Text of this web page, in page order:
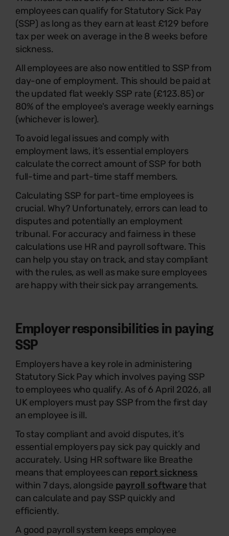
employees can qualify for Statutory Sick Pay
(SSP) as long as they earn at least £129 before
tax per week on average in the 8 weeks before
sickness.
All employees are also now entitled to SSP from
day-one of employment. This should be paid at
the updated flat weekly SSP rate (£123.85) or
80% of the employee's average weekly earnings
(whichever is lower).
To avoid legal issues and comply with
employment laws, it’s essential employers
calculate the correct amount of SSP for both
full-time and part-time staff members.
Calculating SSP for part-time employees is
crucial. Why? Unfortunately, errors can lead to
disputes and potentially an employment
tribunal. For accuracy and fairness in these
calculations use HR and payroll software. This
can help you stay on track, and stay compliant
with the rules, as well as make sure employees
are happy with their sick pay arrangements.
Employer responsibilities in paying
SSP
Employers have a key role in administering
Statutory Sick Pay which involves paying SSP
to employees who qualify. As of 6 April 2026, all
UK employers must pay SSP from the first day
an employee is ill.
To stay compliant and avoid disputes, it’s
essential employers pay sick pay quickly and
accurately. Using HR software like Breathe
means that employees can report sickness
within 7 days, alongside payroll softwarethat
can calculate and pay SSP quickly and
efficiently.
A good payroll system keeps employee